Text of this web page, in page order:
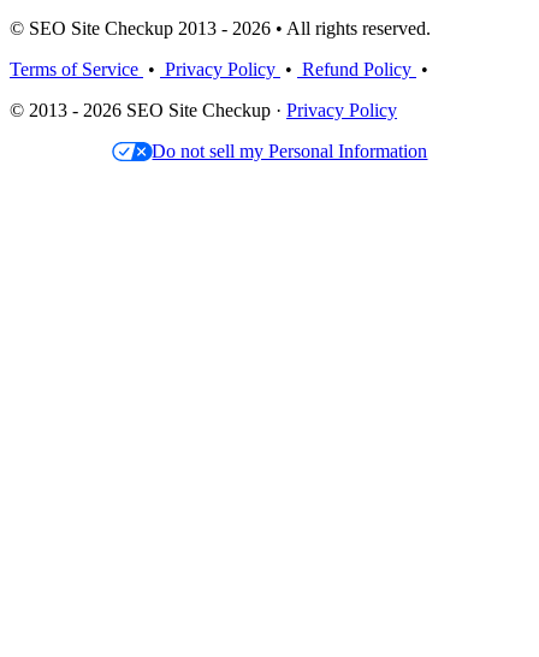
© SEO Site Checkup 2013 - 2026 • All rights reserved.
Terms of Service • Privacy Policy • Refund Policy •
© 2013 - 2026 SEO Site Checkup · Privacy Policy
Do not sell my Personal Information